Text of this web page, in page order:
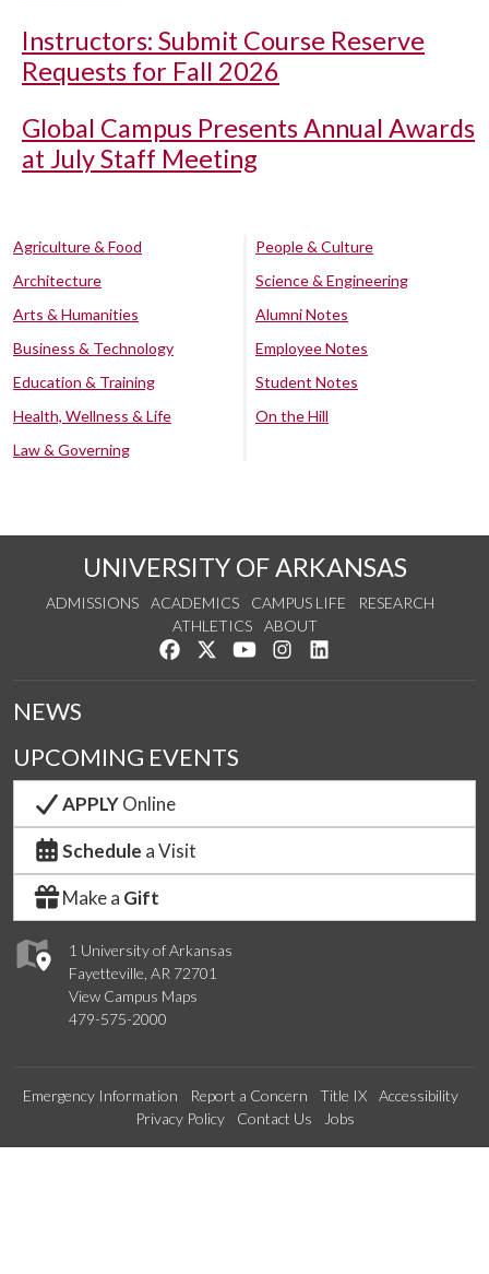
Instructors: Submit Course Reserve
Requests for Fall 2026
Global Campus Presents Annual Awards
at July Staff Meeting
Agriculture & Food
Architecture
Arts & Humanities
Business & Technology
Education & Training
Health, Wellness & Life
Law & Governing
People & Culture
Science & Engineering
Alumni Notes
Employee Notes
Student Notes
On the Hill
UNIVERSITY OF ARKANSAS
ADMISSIONS ACADEMICS CAMPUS LIFE
RESEARCH
ATHLETICS
ABOUT
Like us on Facebook
Follow us on Twitter
Watch us on YouTube
See us on Instagram
1 University of Arkansas
Fayetteville, AR 72701
View Campus Maps
479-575-2000
NEWS
UPCOMING EVENTS
APPLYOnline
Schedule a Visit
Make a Gift
Emergency Information Report a Concern Title IX
Accessibility
Privacy Policy
Contact Us Jobs